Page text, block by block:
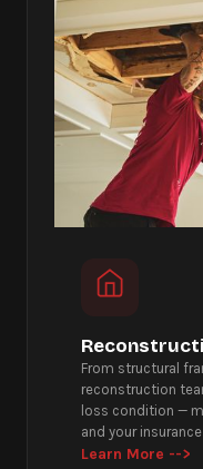
From structural
reconstruction
loss condition —
and your
Learn More -->